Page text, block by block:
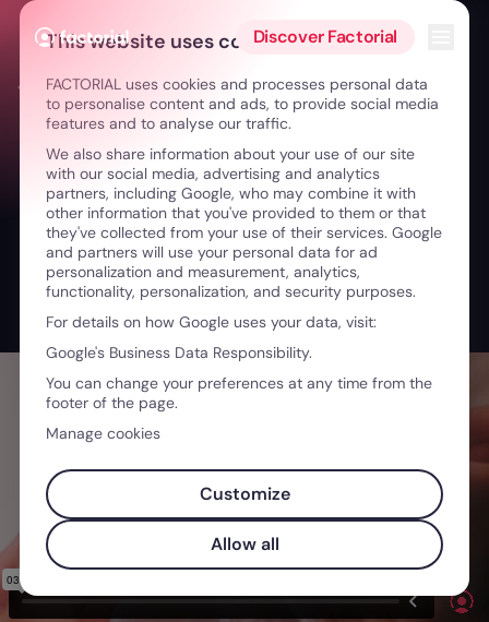
Skip to content
Discover Factorial
← From boss to coach: A New Leadership Model
This website uses cookies
FACTORIAL uses cookies and processes personal data
to personalise content and ads, to provide social media
features and to analyse our traffic.
We also share information about your use of our site
with our social media, advertising and analytics
partners, including Google, who may combine it with
other information that you've provided to them or that
they've collected from your use of their services. Google
and partners will use your personal data for ad
personalization and measurement, analytics,
functionality, personalization, and security purposes.
For details on how Google uses your data, visit:
Google's Business Data Responsibility.
You can change your preferences at any time from the
footer of the page.
Manage cookies
Customize
Allow all